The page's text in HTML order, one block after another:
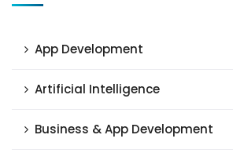
App Development
Artificial Intelligence
Business & App Development